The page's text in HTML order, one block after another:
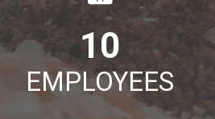
15
EMPLOYEES